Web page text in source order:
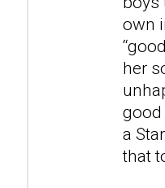
own
her
good
a
that